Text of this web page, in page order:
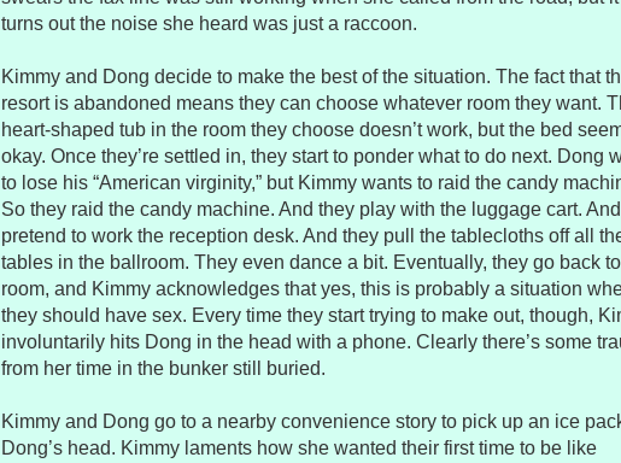
turns out the noise she heard was just a raccoon.
Kimmy and Dong decide to make the best of the situation. The fact that
resort is abandoned means they can choose whatever room they want.
heart-shaped tub in the room they choose doesn’t work, but the bed
okay. Once they’re settled in, they start to ponder what to do next. Dong
to lose his “American virginity,” but Kimmy wants to raid the candy
So they raid the candy machine. And they play with the luggage cart.
pretend to work the reception desk. And they pull the tablecloths off all
tables in the ballroom. They even dance a bit. Eventually, they go back
room, and Kimmy acknowledges that yes, this is probably a situation
they should have sex. Every time they start trying to make out, though,
involuntarily hits Dong in the head with a phone. Clearly there’s some
from her time in the bunker still buried.
Kimmy and Dong go to a nearby convenience story to pick up an ice
Dong’s head. Kimmy laments how she wanted their first time to be like